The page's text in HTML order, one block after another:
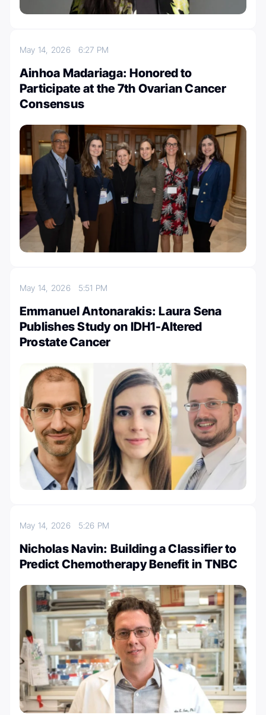
May 14, 2026 6:27 PM
Ainhoa Madariaga: Honored to
Participate at the 7th Ovarian Cancer
Consensus
May 14, 2026 5:51 PM
Emmanuel Antonarakis: Laura Sena
Publishes Study on IDH1-Altered
Prostate Cancer
May 14, 2026 5:26 PM
Nicholas Navin: Building a Classifier to
Predict Chemotherapy Benefit in TNBC